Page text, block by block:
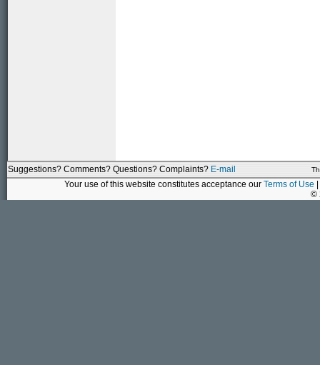
Suggestions? Comments? Questions? Complaints? E-mail
Your use of this website constitutes acceptance our Terms of Use
©